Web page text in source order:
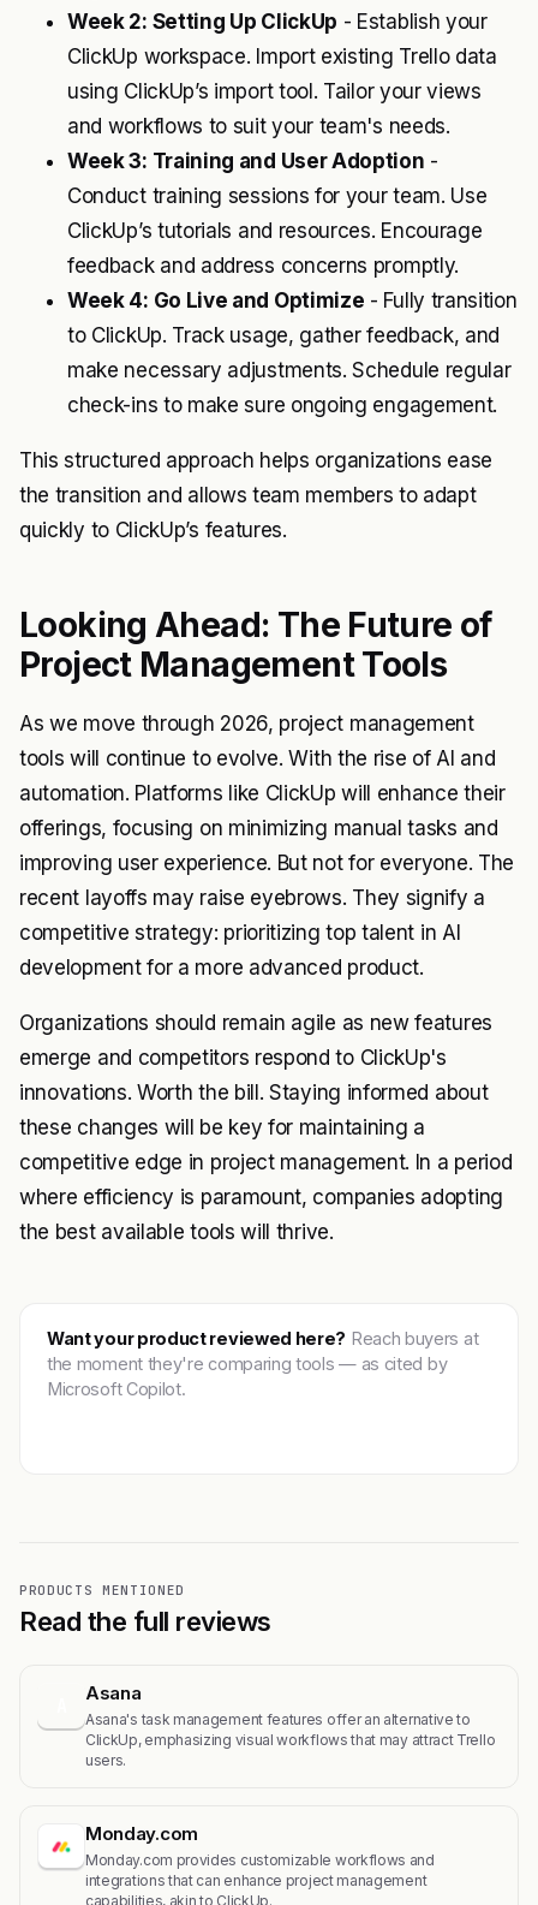
Week 2: Setting Up ClickUp - Establish your
ClickUp workspace. Import existing Trello data
using ClickUp’s import tool. Tailor your views
and workflows to suit your team's needs.
Week 3: Training and User Adoption -
Conduct training sessions for your team. Use
ClickUp’s tutorials and resources. Encourage
feedback and address concerns promptly.
Week 4: Go Live and Optimize - Fully transition
to ClickUp. Track usage, gather feedback, and
make necessary adjustments. Schedule regular
check-ins to make sure ongoing engagement.
This structured approach helps organizations ease
the transition and allows team members to adapt
quickly to ClickUp’s features.
Looking Ahead: The Future of
Project Management Tools
As we move through 2026, project management
tools will continue to evolve. With the rise of AI and
automation. Platforms like ClickUp will enhance their
offerings, focusing on minimizing manual tasks and
improving user experience. But not for everyone. The
recent layoffs may raise eyebrows. They signify a
competitive strategy: prioritizing top talent in AI
development for a more advanced product.
Organizations should remain agile as new features
emerge and competitors respond to ClickUp's
innovations. Worth the bill. Staying informed about
these changes will be key for maintaining a
competitive edge in project management. In a period
where efficiency is paramount, companies adopting
the best available tools will thrive.
Want your product reviewed here? Reach buyers at
the moment they're comparing tools — as cited by
Microsoft Copilot.
PRODUCTS MENTIONED
Read the full reviews
Asana
Asana's task management features offer an alternative to
ClickUp, emphasizing visual workflows that may attract Trello
users.
Monday.com
Monday.com provides customizable workflows and
integrations that can enhance project management
capabilities, akin to ClickUp.